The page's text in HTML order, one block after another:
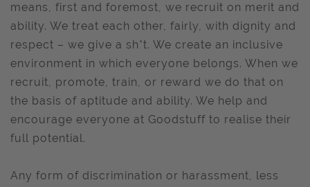
means, first and foremost, we recruit on merit and
ability. We treat each other, fairly, with dignity and
respect – we give a sh*t. We create an inclusive
environment in which everyone belongs. When we
recruit, promote, train, or reward we do that on
the basis of aptitude and ability. We help and
encourage everyone at Goodstuff to realise their
full potential.
Any form of discrimination or harassment, less